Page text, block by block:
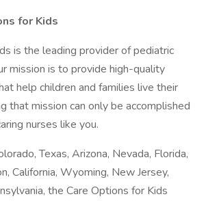
for Kids
is the leading provider of pediatric
mission is to provide high-quality
help children and families live their
that mission can only be accomplished
nurses like you.
Texas, Arizona, Nevada, Florida,
California, Wyoming, New Jersey,
the Care Options for Kids